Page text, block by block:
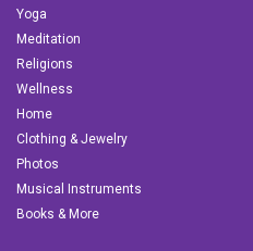
Yoga
Meditation
Religions
Wellness
Home
Clothing & Jewelry
Photos
Musical Instruments
Books & More